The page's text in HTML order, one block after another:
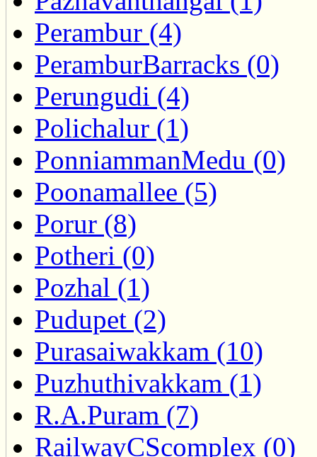
Perambur (4)
PeramburBarracks (0)
Perungudi (4)
Polichalur (1)
PonniammanMedu (0)
Poonamallee (5)
Porur (8)
Potheri (0)
Pozhal (1)
Pudupet (2)
Purasaiwakkam (10)
Puzhuthivakkam (1)
R.A.Puram (7)
RailwayCScomplex (0)